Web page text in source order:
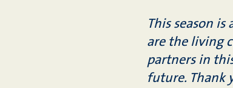
This season
are the living
partners in
future. Thank